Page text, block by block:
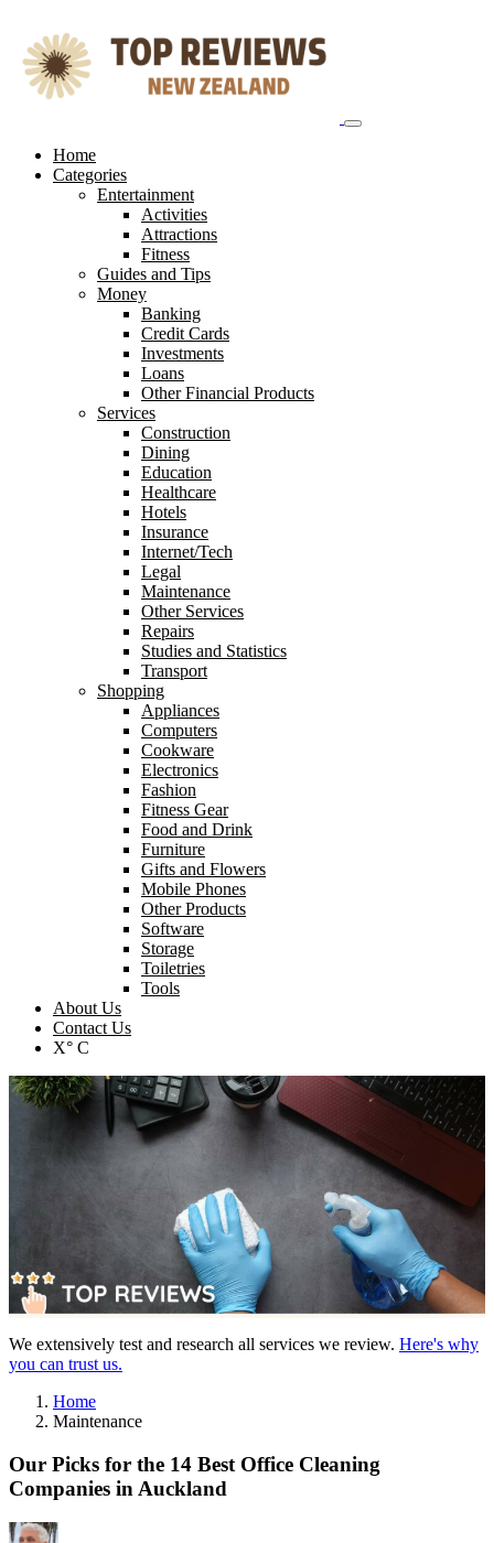
content
Home
Categories
Entertainment
Activities
Attractions
Fitness
Guides and Tips
Money
Banking
Credit Cards
Investments
Loans
Other Financial Products
Services
Construction
Dining
Education
Healthcare
Hotels
Insurance
Internet/Tech
Legal
Maintenance
Other Services
Repairs
Studies and Statistics
Transport
Shopping
Appliances
Computers
Cookware
Electronics
Fashion
Fitness Gear
Food and Drink
Furniture
Gifts and Flowers
Mobile Phones
Other Products
Software
Storage
Toiletries
Tools
About Us
Contact Us
X° C
We extensively test and research all services we review. Here's why
you can trust us.
Home
Maintenance
Our Picks for the 14 Best Office Cleaning
Companies in Auckland